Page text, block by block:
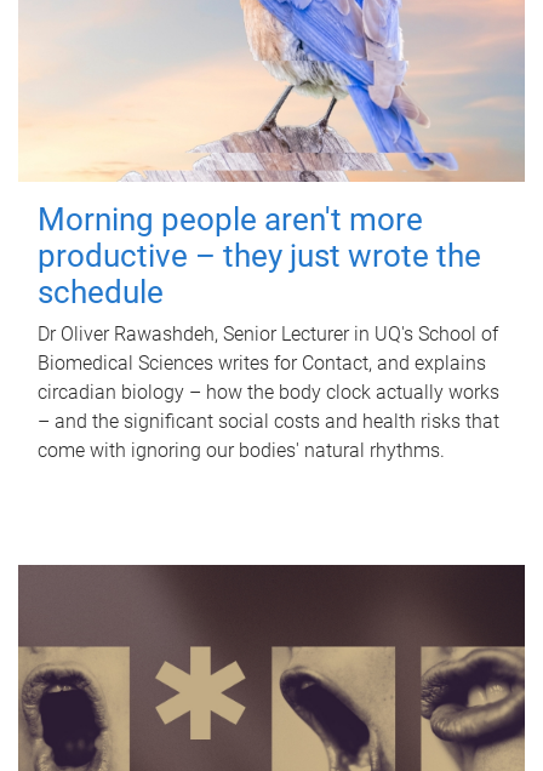
Morning people aren't more
productive – they just wrote the
schedule
Dr Oliver Rawashdeh, Senior Lecturer in UQ's School of
Biomedical Sciences writes for Contact, and explains
circadian biology – how the body clock actually works
– and the significant social costs and health risks that
come with ignoring our bodies' natural rhythms.